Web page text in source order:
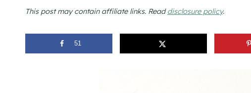
This post may contain affiliate links. Readdisclosure policy.
51